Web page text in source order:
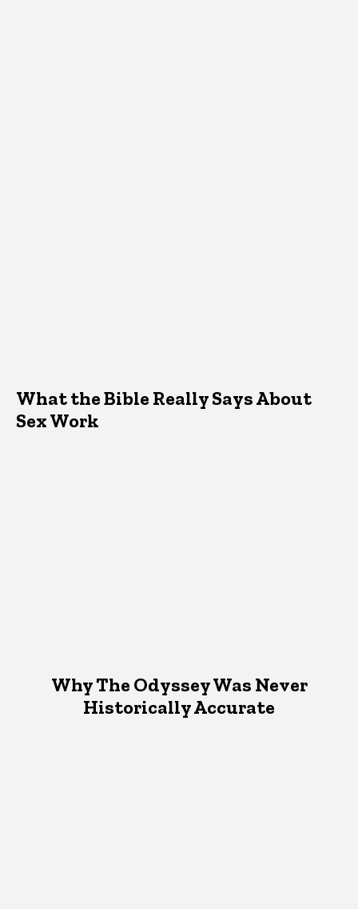
What the Bible Really Says About
Sex Work
Why The Odyssey Was Never
Historically Accurate